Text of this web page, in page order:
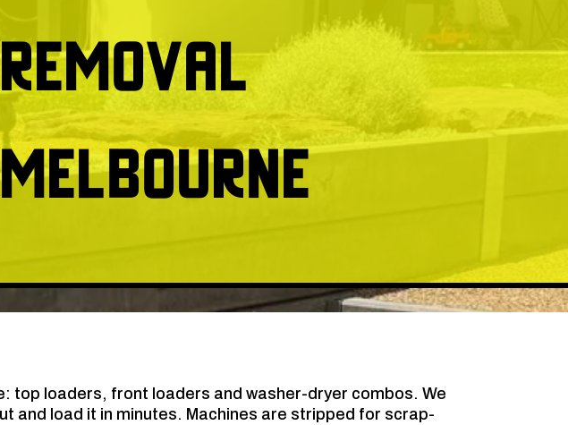
Removal
Melbourne
top loaders, front loaders and washer-dryer combos. We
and load it in minutes. Machines are stripped for scrap-